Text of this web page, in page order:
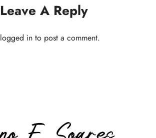
Leave A Reply
logged in to post a comment.